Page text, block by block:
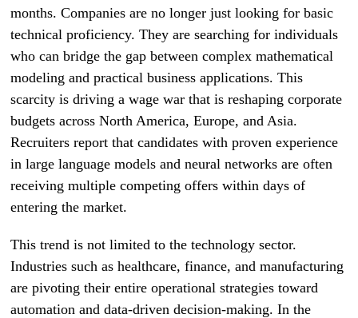
months. Companies are no longer just looking for basic
technical proficiency. They are searching for individuals
who can bridge the gap between complex mathematical
modeling and practical business applications. This
scarcity is driving a wage war that is reshaping corporate
budgets across North America, Europe, and Asia.
Recruiters report that candidates with proven experience
in large language models and neural networks are often
receiving multiple competing offers within days of
entering the market.
This trend is not limited to the technology sector.
Industries such as healthcare, finance, and manufacturing
are pivoting their entire operational strategies toward
automation and data-driven decision-making. In the